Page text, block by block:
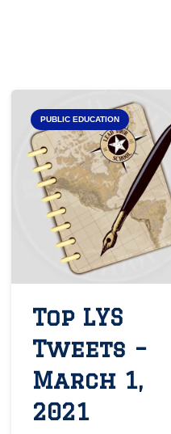
PUBLIC EDUCATION
Top LYS
Tweets –
March 1,
2021